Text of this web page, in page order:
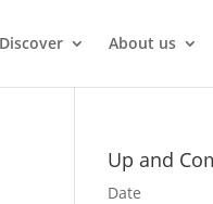
Discover About us
Up and
Date